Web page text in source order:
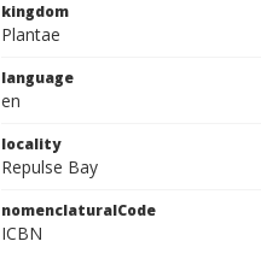
kingdom
Plantae
language
en
locality
Repulse Bay
nomenclaturalCode
ICBN